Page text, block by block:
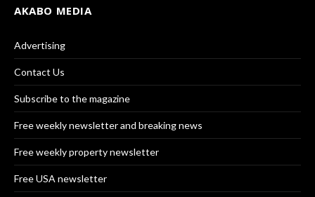
AKABO MEDIA
Advertising
Contact Us
Subscribe to the magazine
Free weekly newsletter and breaking news
Free weekly property newsletter
Free USA newsletter